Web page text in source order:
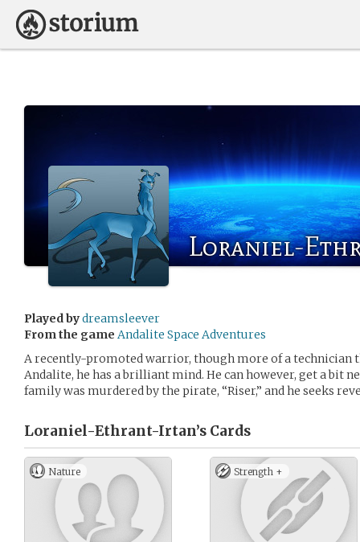
Loraniel-
Played bydreamsleever
From the game Andalite Space Adventures
A recently-promoted warrior, though more of a technician
Andalite, he has a brilliant mind. He can however, get a bit
family was murdered by the pirate, “Riser,” and he seeks
Loraniel-Ethrant-Irtan’s Cards
Nature Strength +